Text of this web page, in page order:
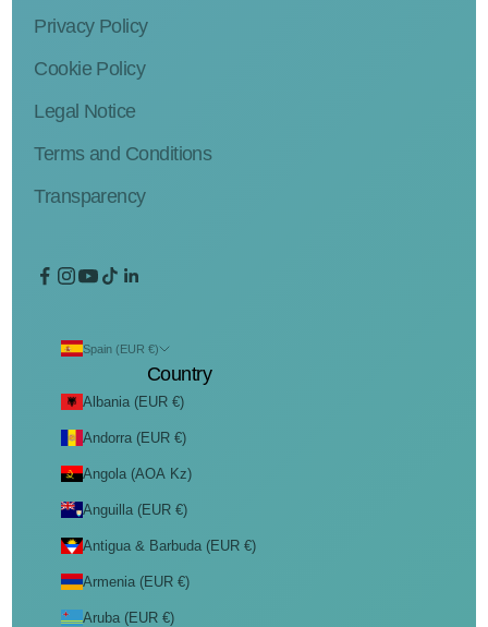
Privacy Policy
Cookie Policy
Legal Notice
Terms and Conditions
Transparency
Spain (EUR €)
Country
Albania (EUR €)
Andorra (EUR €)
Angola (AOA Kz)
Anguilla (EUR €)
Antigua & Barbuda (EUR €)
Armenia (EUR €)
Aruba (EUR €)